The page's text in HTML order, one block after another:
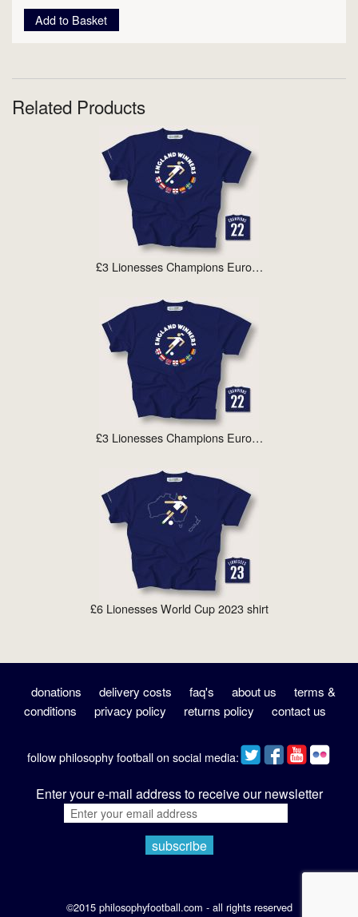
Add to Basket
Related Products
£3 Lionesses Champions Euro…
£3 Lionesses Champions Euro…
£6 Lionesses World Cup 2023 shirt
donations delivery costs faq's about us
terms &
conditions
privacy policy returns policy contact us
follow philosophy football on social media:
Enter your e-mail address to receive our newsletter
©2015 philosophyfootball.com - all rights reserved